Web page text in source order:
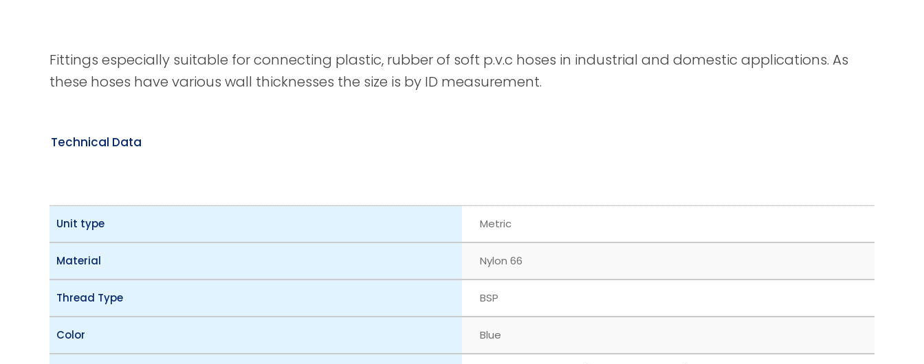
Fittings especially suitable for connecting plastic, rubber of soft p.v.c hoses in industrial and domestic applications. As
these hoses have various wall thicknesses the size is by ID measurement.
Technical Data
Unit type Metric
Material Nylon 66
Thread Type BSP
Color Blue